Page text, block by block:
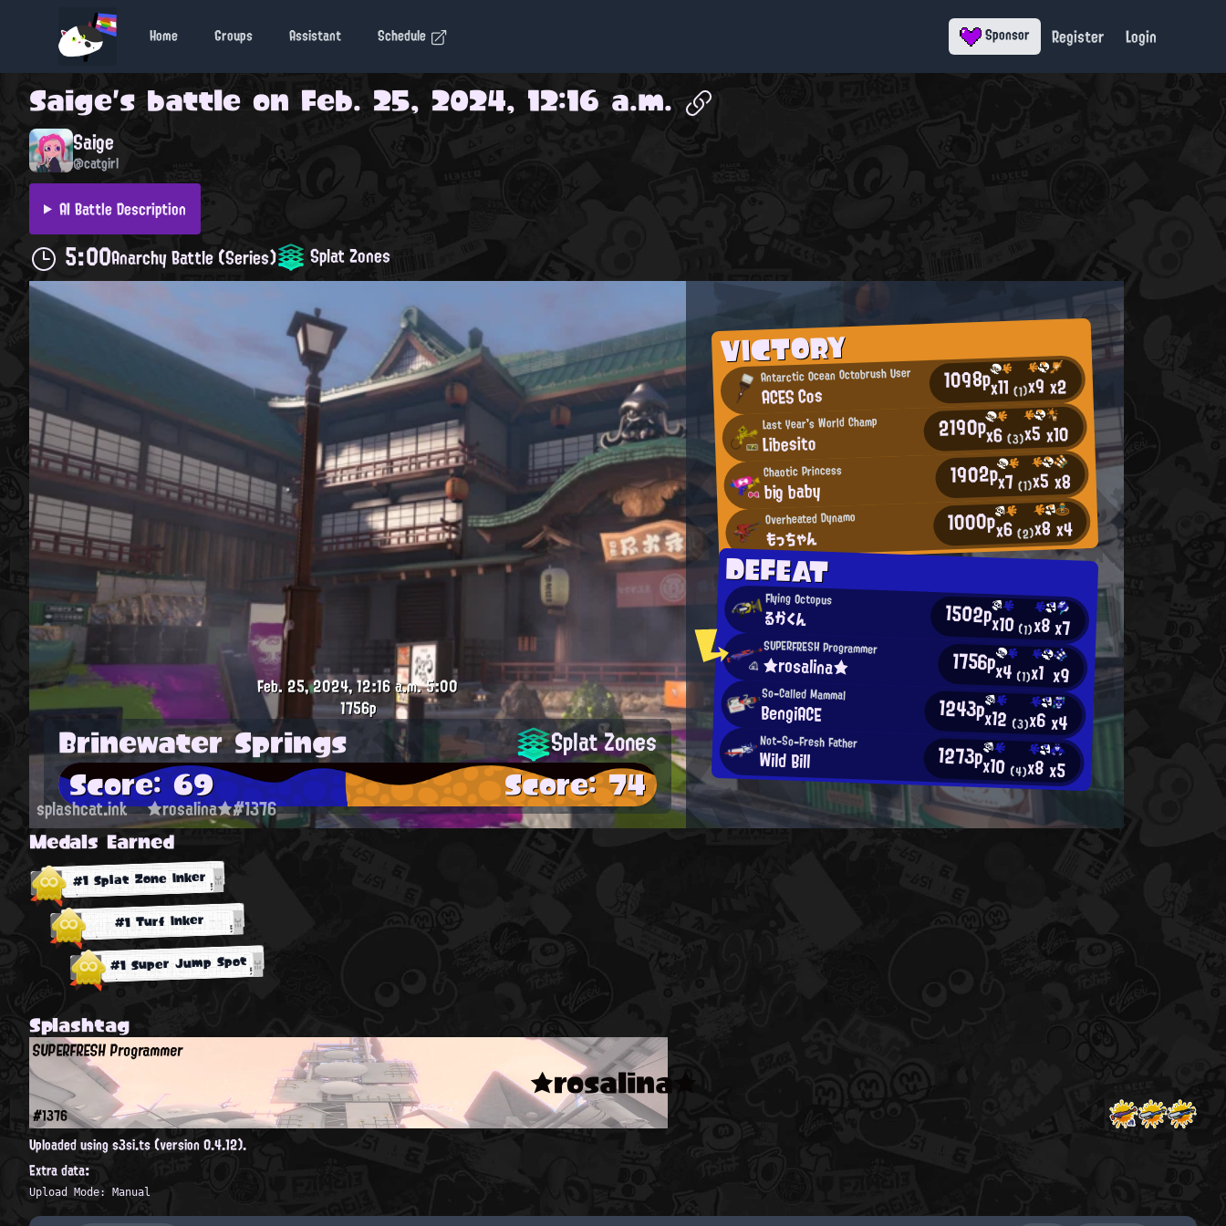
Home Groups Assistant Schedule Sponsor Register Login
Saige's battle on Feb. 25, 2024, 12:16 a.m.
Saige
@catgirl
AI Battle Description
5:00Anarchy Battle (Series) Splat Zones
VICTORY
Antarctic Ocean Octobrush User
ACES Cos 1098px11(1)x9x2
Last Year's World Champ
Libesito 2190px6(3)x5x10
Chaotic Princess
big baby 1902px7(1)x5x8
Overheated Dynamo
もっちゃん 1000px6(2)x8x4
DEFEAT
Flying Octopus
るかくん 1502px10(1)x8x7
SUPERFRESH Programmer
★rosalina★ 1756px4 (1)x1 x9
So-Called Mammal
BengiACE 1243px12 (3)x6x4
Not-So-Fresh Father
Wild Bill 1273px10 (4)x8x5
Feb. 25, 2024, 12:16 a.m.5:00
1756p
Brinewater Springs Splat Zones
Score: 69 Score: 74
splashcat.ink ★rosalina★#1376
Medals Earned
#1 Splat Zone Inker
#1 Turf Inker
#1 Super Jump Spot
Splashtag
★rosalina★
SUPERFRESH Programmer
#1376
Uploaded using s3si.ts (version 0.4.12).
Extra data:
Upload Mode: Manual